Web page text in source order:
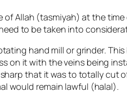
Allah (tasmiyah) at the
to be taken into
hand mill or grinder.
on it with the veins being
that it was to totally
would remain lawful (halal).